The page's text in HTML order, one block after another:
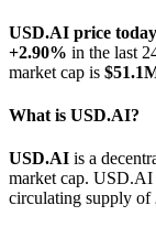
USD.AI price
+2.90% in the last
market cap is
What is USD.AI?
USD.AI is a
market cap.
circulating supply of